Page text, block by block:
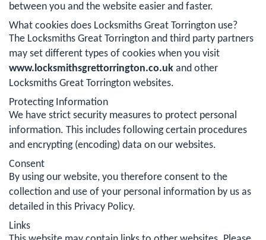
between you and the website easier and faster.
What cookies does Locksmiths Great Torrington use?
The Locksmiths Great Torrington and third party partners
may set different types of cookies when you visit
www.locksmithsgrettorrington.co.uk and other
Locksmiths Great Torrington websites.
Protecting Information
We have strict security measures to protect personal
information. This includes following certain procedures
and encrypting (encoding) data on our websites.
Consent
By using our website, you therefore consent to the
collection and use of your personal information by us as
detailed in this Privacy Policy.
Links